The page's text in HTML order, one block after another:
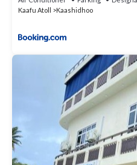
Kaafu Atoll
Kaashidhoo